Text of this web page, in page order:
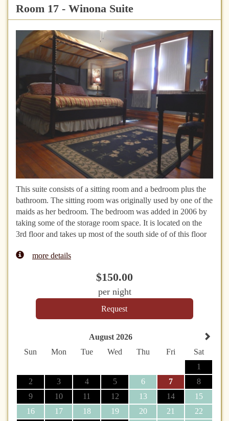
Room 17 - Winona Suite
This suite consists of a sitting room and a bedroom plus the
bathroom. The sitting room was originally used by one of the
maids as her bedroom. The bedroom was added in 2006 by
taking some of the storage room space. It is located on the
3rd floor and takes up most of the south side of of this floor
more details
$150.00
per night
August 2026
Sun
Mon Tue Wed Thu Fri
Sat
1
2
3 4 5 6 7
8
9
10 11 12 13 14
15
16
17 18 19 20 21
22